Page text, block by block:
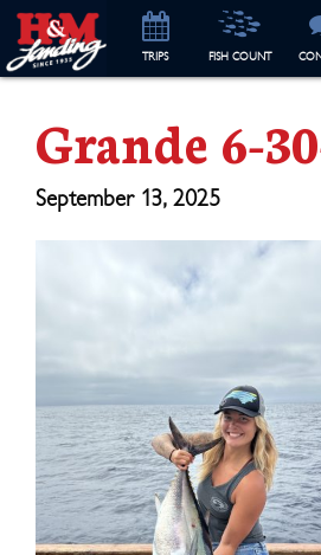
TRIPS FISH COUNT
Grande 6-
September 13, 2025